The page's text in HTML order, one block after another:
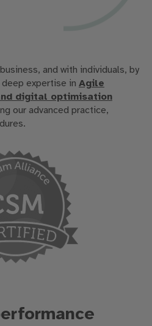
and with individuals, by
deep expertise in Agile
digital optimisation
our advanced practice,
.